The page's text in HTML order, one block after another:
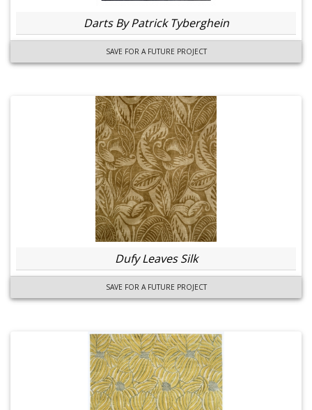
Darts By Patrick Tyberghein
SAVE FOR A FUTURE PROJECT
Dufy Leaves Silk
SAVE FOR A FUTURE PROJECT